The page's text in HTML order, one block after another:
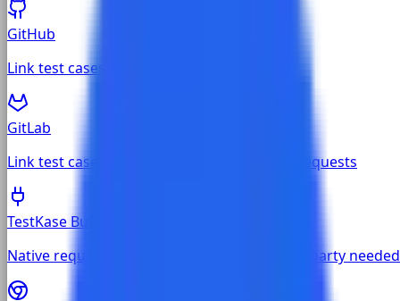
GitHub
Link test cases to GitHub issues and PRs
GitLab
Link test cases to GitLab issues and merge requests
TestKase Built-in
Native requirements and defects — no third-party needed